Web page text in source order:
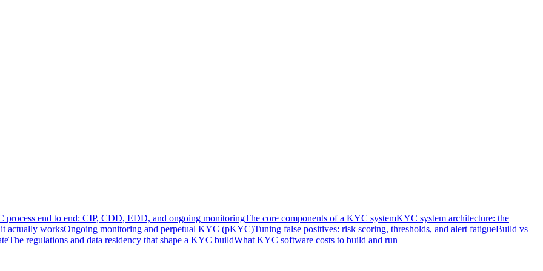
process end to end: CIP, CDD, EDD, and ongoing monitoringThe core components of a KYC systemKYC system architecture: the
actually worksOngoing monitoring and perpetual KYC (pKYC)Tuning false positives: risk scoring, thresholds, and alert fatigueBuild vs
The regulations and data residency that shape a KYC buildWhat KYC software costs to build and run